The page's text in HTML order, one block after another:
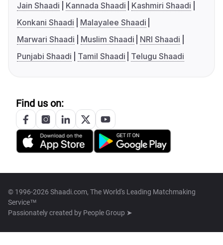
Jain Shaadi
Kannada Shaadi
Kashmiri Shaadi
Konkani Shaadi
Malayalee Shaadi
Marwari Shaadi
Muslim Shaadi
NRI Shaadi
Punjabi Shaadi
Tamil Shaadi Telugu Shaadi
Find us on:
© 1996-2026 Shaadi.com, The World's Leading Matchmaking
Service™
Passionately created by People Group ➤